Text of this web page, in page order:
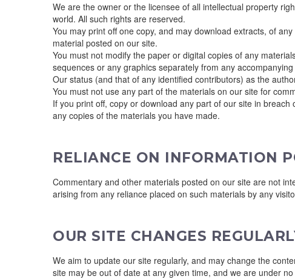
We are the owner or the licensee of all intellectual property
world. All such rights are reserved.
You may print off one copy, and may download extracts, of
material posted on our site.
You must not modify the paper or digital copies of any
sequences or any graphics separately from any accompanying
Our status (and that of any identified contributors) as the
You must not use any part of the materials on our site for
If you print off, copy or download any part of our site in
any copies of the materials you have made.
RELIANCE ON INFORMATION
Commentary and other materials posted on our site are not
arising from any reliance placed on such materials by any
OUR SITE CHANGES
We aim to update our site regularly, and may change the
site may be out of date at any given time, and we are under